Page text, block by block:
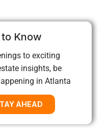
Know
to exciting
insights, be
in Atlanta
AHEAD